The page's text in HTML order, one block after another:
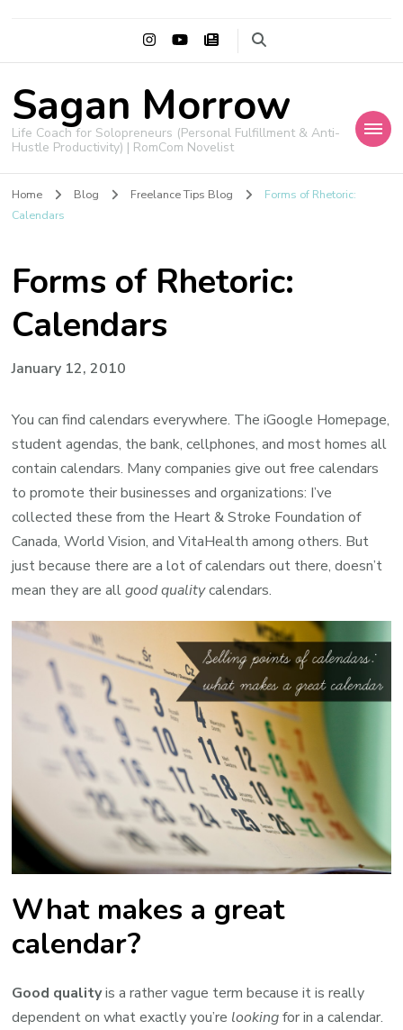
Sagan Morrow
Life Coach for Solopreneurs (Personal Fulfillment & Anti-
Hustle Productivity) | RomCom Novelist
Home Blog Freelance Tips Blog
Forms of Rhetoric:
Calendars
Forms of Rhetoric:
Calendars
January 12, 2010
You can find calendars everywhere. The iGoogle Homepage,
student agendas, the bank, cellphones, and most homes all
contain calendars. Many companies give out free calendars
to promote their businesses and organizations: I’ve
collected these from the Heart & Stroke Foundation of
Canada, World Vision, and VitaHealth among others. But
just because there are a lot of calendars out there, doesn’t
mean they are allgood qualitycalendars.
What makes a great
calendar?
Good qualityis a rather vague term because it is really
dependent on what exactly you’re lookingfor in a calendar.